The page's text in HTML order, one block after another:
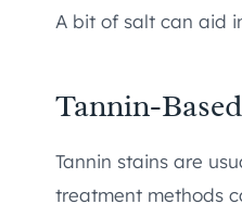
A bit of salt can aid
Tannin-
Tannin stains are
treatment methods